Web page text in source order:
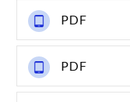
PDF
PDF